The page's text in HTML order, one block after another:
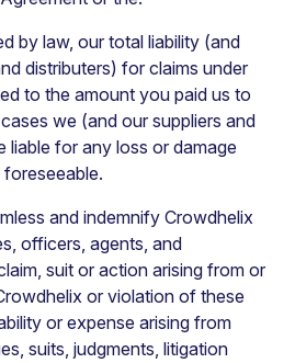
by law, our total liability (and
distributers) for claims under
to the amount you paid us to
we (and our suppliers and
liable for any loss or damage
and indemnify Crowdhelix
officers, agents, and
suit or action arising from or
or violation of these
or expense arising from
suits, judgments, litigation